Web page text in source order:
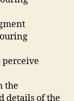
perceive
the
details of the